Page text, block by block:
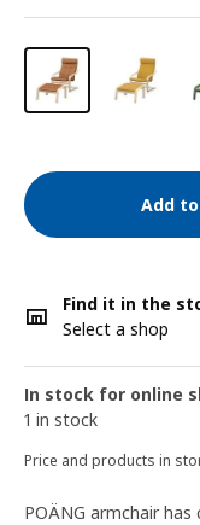
Add
Find it in the
Select a shop
In stock for online
1 in stock
Price and products in
POÄNG armchair